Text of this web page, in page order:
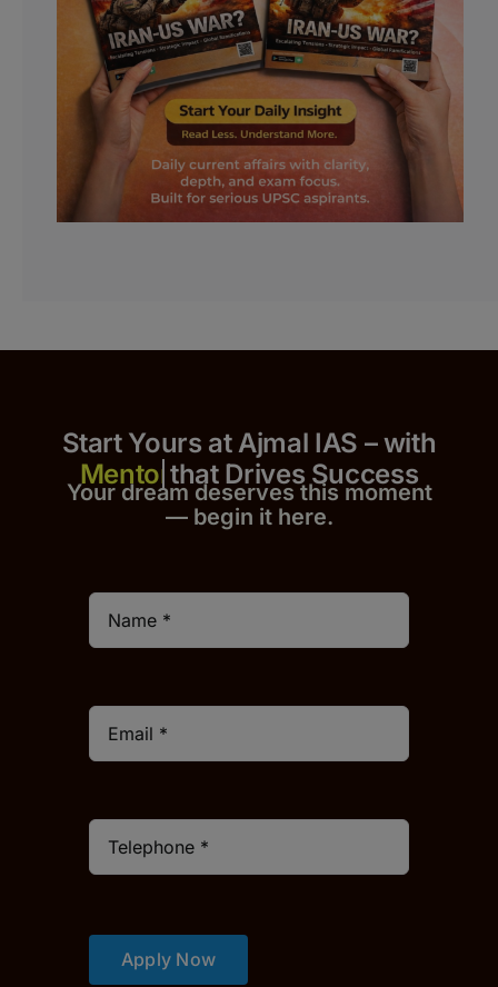
Start Yours at Ajmal IAS – with
that Drives Success
Your dream deserves this moment
— begin it here.
Apply Now